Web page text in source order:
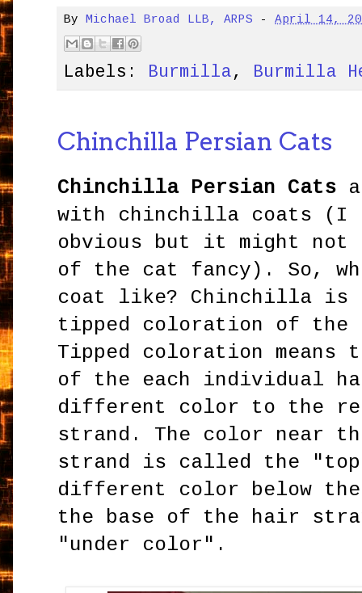
ByMichael Broad LLB, ARPS -April 14,
Labels: Burmilla, Burmilla
Chinchilla Persian Cats
Chinchilla Persian Cats
with chinchilla coats (I
obvious but it might
of the cat fancy). So,
coat like? Chinchilla is
tipped coloration of
Tipped coloration
of the each individual
different color to the
strand. The color near
strand is called the
different color below
the base of the hair
"under color".